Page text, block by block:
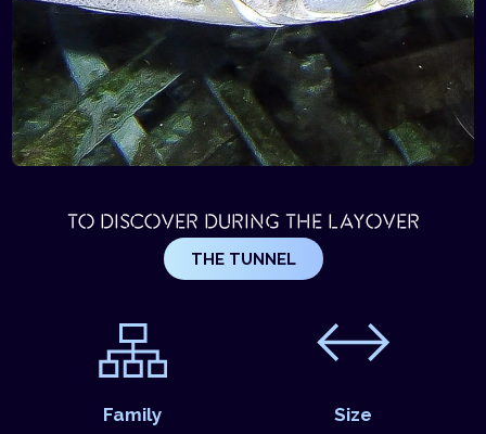
TO DISCOVER DURING THE LAYOVER
THE TUNNEL
Family Size